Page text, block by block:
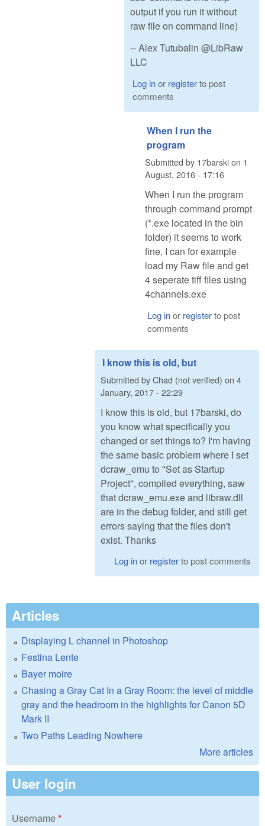
output if you run it without
raw file on command line)
-- Alex Tutubalin @LibRaw
LLC
Log inor registerto post
comments
When I run the
program
Submitted by 17barskion 1
August, 2016 - 17:16
When I run the program
through command prompt
(*.exe located in the bin
folder) it seems to work
fine, I can for example
load my Raw file and get
4 seperate tiff files using
4channels.exe
Log inor registerto post
comments
I know this is old, but
Submitted byChad (not verified) on 4
January, 2017 - 22:29
I know this is old, but 17barski, do
you know what specifically you
changed or set things to? I'm having
the same basic problem where I set
dcraw_emu to "Set as Startup
Project", compiled everything, saw
that dcraw_emu.exe and libraw.dll
are in the debug folder, and still get
errors saying that the files don't
exist. Thanks
Log inor registerto post comments
Articles
Displaying L channel in Photoshop
Festina Lente
Bayer moire
Chasing a Gray Cat In a Gray Room: the level of middle
gray and the headroom in the highlights for Canon 5D
Mark II
Two Paths Leading Nowhere
More articles
User login
Username*